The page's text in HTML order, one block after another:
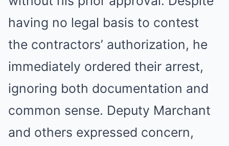
having no legal basis to contest
the contractors’ authorization, he
immediately ordered their arrest,
ignoring both documentation and
common sense. Deputy Marchant
and others expressed concern,